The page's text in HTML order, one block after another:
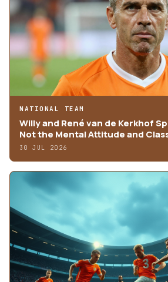
NATIONAL TEAM
Willy and René van de Kerkhof
Not the Mental Attitude and
30 JUL 2026